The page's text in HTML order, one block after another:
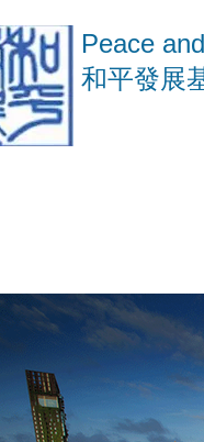
Peace
和平發展